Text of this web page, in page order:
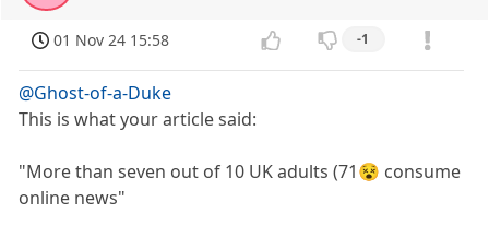
01 Nov 24 15:58 -1
@Ghost-of-a-Duke
This is what your article said:
"More than seven out of 10 UK adults (71😵 consume
online news"